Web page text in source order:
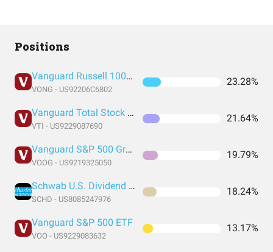
Positions
Vanguard Russell 1000 Growth Index Fund ETF Shares
VONG - US92206C6802
23.28%
Vanguard Total Stock Market Index Fund ETF Shares
VTI - US9229087690
21.64%
Vanguard S&P 500 Growth Index Fund ETF Shares
VOOG - US9219325050
19.79%
Schwab U.S. Dividend Equity ETF
SCHD - US8085247976
18.24%
Vanguard S&P 500 ETF
VOO - US9229083632
13.17%